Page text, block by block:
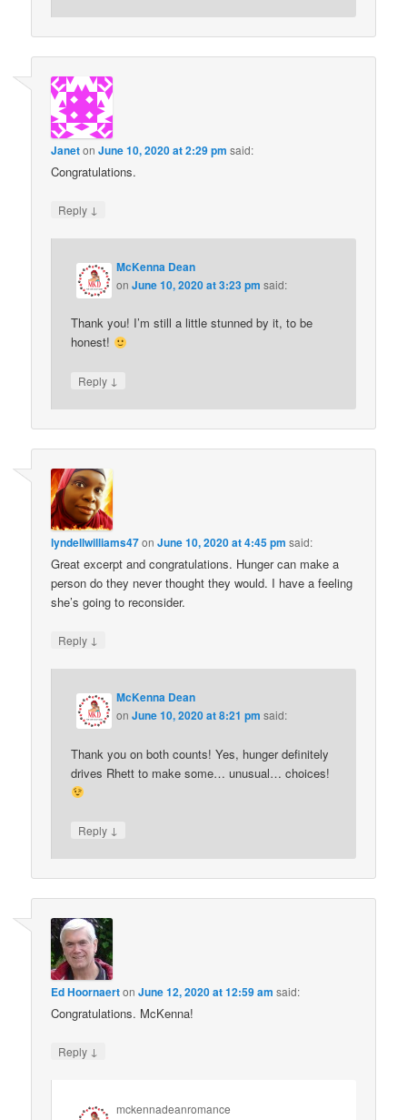
JanetonJune 10, 2020 at 2:29 pm said:
Congratulations.
Reply ↓
McKenna Dean
onJune 10, 2020 at 3:23 pm said:
Thank you! I’m still a little stunned by it, to be
honest!
Reply ↓
lyndellwilliams47onJune 10, 2020 at 4:45 pm said:
Great excerpt and congratulations. Hunger can make a
person do they never thought they would. I have a feeling
she’s going to reconsider.
Reply ↓
McKenna Dean
onJune 10, 2020 at 8:21 pm said:
Thank you on both counts! Yes, hunger definitely
drives Rhett to make some… unusual… choices!
Reply ↓
Ed HoornaertonJune 12, 2020 at 12:59 am said:
Congratulations. McKenna!
Reply ↓
mckennadeanromance